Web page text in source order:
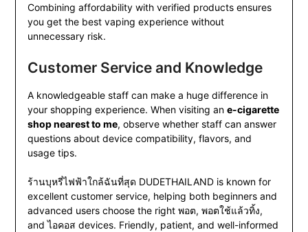
Combining affordability with verified products ensures
you get the best vaping experience without
unnecessary risk.
Customer Service and Knowledge
A knowledgeable staff can make a huge difference in
your shopping experience. When visiting an e-cigarette
shop nearest to me, observe whether staff can answer
questions about device compatibility, flavors, and
usage tips.
ร้านบุหรี่ไฟฟ้าใกล้ฉันที่สุด DUDETHAILAND is known for
excellent customer service, helping both beginners and
advanced users choose the right พอต, พอตใช้แล้วทิ้ง,
and ไอคอส devices. Friendly, patient, and well-informed